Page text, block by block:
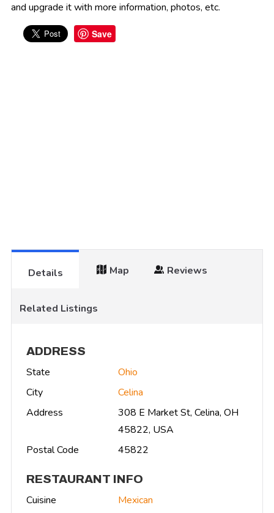
and upgrade it with more information, photos, etc.
Save
Details Map Reviews
Related Listings
ADDRESS
State
Ohio
City
Celina
Address
308 E Market St, Celina, OH
45822, USA
Postal Code
45822
RESTAURANT INFO
Cuisine Mexican